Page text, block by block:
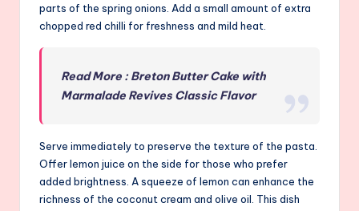
parts of the spring onions. Add a small amount of extra
chopped red chilli for freshness and mild heat.
Read More : Breton Butter Cake with
Marmalade Revives Classic Flavor
Serve immediately to preserve the texture of the pasta.
Offer lemon juice on the side for those who prefer
added brightness. A squeeze of lemon can enhance the
richness of the coconut cream and olive oil. This dish